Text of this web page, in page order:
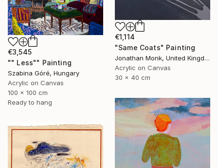
€1,114
"Same Coats" Painting
Jonathan Monk, United Kingdom
Acrylic on Canvas
30 x 40 cm
€3,545
"" Less"" Painting
Szabina Góré, Hungary
Acrylic on Canvas
100 x 100 cm
Ready to hang